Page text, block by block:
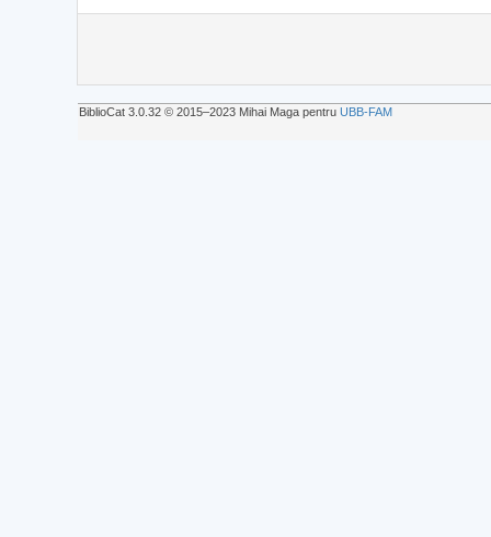
BiblioCat 3.0.32 © 2015‒2023 Mihai Maga pentru UBB-FAM